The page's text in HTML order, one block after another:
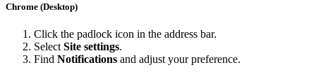
Chrome (Desktop)
Click the padlock icon in the address bar.
Select Site settings.
Find Notifications and adjust your preference.